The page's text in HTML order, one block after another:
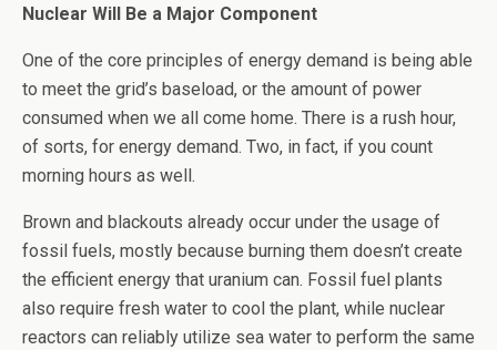
Nuclear Will Be a Major Component
One of the core principles of energy demand is being able
to meet the grid’s baseload, or the amount of power
consumed when we all come home. There is a rush hour,
of sorts, for energy demand. Two, in fact, if you count
morning hours as well.
Brown and blackouts already occur under the usage of
fossil fuels, mostly because burning them doesn’t create
the efficient energy that uranium can. Fossil fuel plants
also require fresh water to cool the plant, while nuclear
reactors can reliably utilize sea water to perform the same